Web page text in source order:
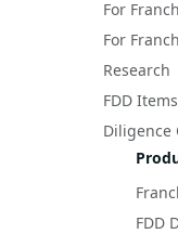
For
For
Research
FDD Items
Diligence
FDD